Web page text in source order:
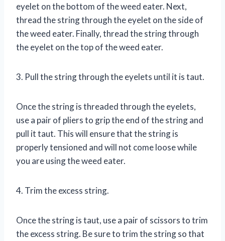
eyelet on the bottom of the weed eater. Next,
thread the string through the eyelet on the side of
the weed eater. Finally, thread the string through
the eyelet on the top of the weed eater.
3. Pull the string through the eyelets until it is taut.
Once the string is threaded through the eyelets,
use a pair of pliers to grip the end of the string and
pull it taut. This will ensure that the string is
properly tensioned and will not come loose while
you are using the weed eater.
4. Trim the excess string.
Once the string is taut, use a pair of scissors to trim
the excess string. Be sure to trim the string so that